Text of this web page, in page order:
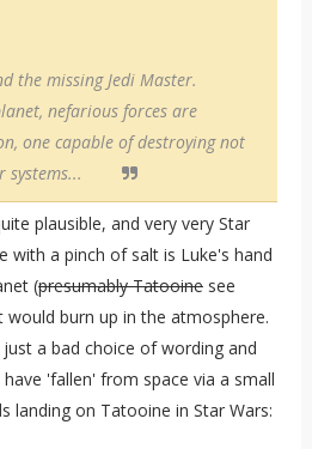
the missing Jedi Master.
nefarious forces are
one capable of destroying not
plausible, and very very Star
with a pinch of salt is Luke's hand
(presumably Tatooinesee
burn up in the atmosphere.
a bad choice of wording and
'fallen' from space via a small
landing on Tatooine in Star Wars: